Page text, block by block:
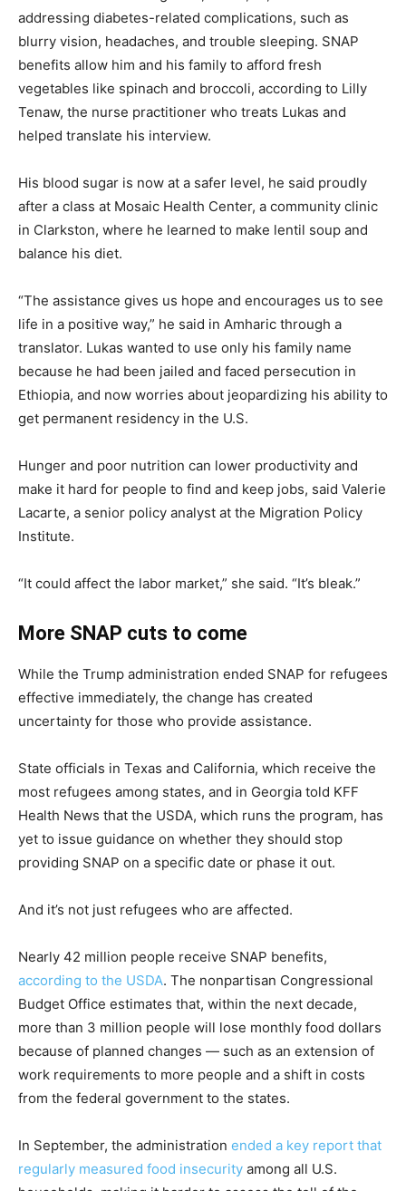
addressing diabetes-related complications, such as
blurry vision, headaches, and trouble sleeping. SNAP
benefits allow him and his family to afford fresh
vegetables like spinach and broccoli, according to Lilly
Tenaw, the nurse practitioner who treats Lukas and
helped translate his interview.
His blood sugar is now at a safer level, he said proudly
after a class at Mosaic Health Center, a community clinic
in Clarkston, where he learned to make lentil soup and
balance his diet.
“The assistance gives us hope and encourages us to see
life in a positive way,” he said in Amharic through a
translator. Lukas wanted to use only his family name
because he had been jailed and faced persecution in
Ethiopia, and now worries about jeopardizing his ability to
get permanent residency in the U.S.
Hunger and poor nutrition can lower productivity and
make it hard for people to find and keep jobs, said Valerie
Lacarte, a senior policy analyst at the Migration Policy
Institute.
“It could affect the labor market,” she said. “It’s bleak.”
More SNAP cuts to come
While the Trump administration ended SNAP for refugees
effective immediately, the change has created
uncertainty for those who provide assistance.
State officials in Texas and California, which receive the
most refugees among states, and in Georgia told KFF
Health News that the USDA, which runs the program, has
yet to issue guidance on whether they should stop
providing SNAP on a specific date or phase it out.
And it’s not just refugees who are affected.
Nearly 42 million people receive SNAP benefits,
according to the USDA. The nonpartisan Congressional
Budget Office estimates that, within the next decade,
more than 3 million people will lose monthly food dollars
because of planned changes — such as an extension of
work requirements to more people and a shift in costs
from the federal government to the states.
In September, the administration ended a key report that
regularly measured food insecurity among all U.S.